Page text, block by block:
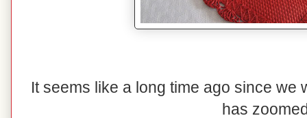
It seems like a long time ago since
has